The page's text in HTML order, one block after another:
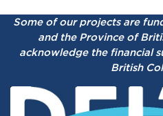
Some of our projects are
and the Province of
acknowledge the financial
British